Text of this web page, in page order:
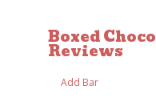
Boxed
Reviews
Add Bar